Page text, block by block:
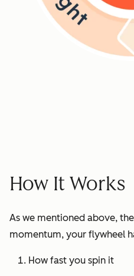
How It Works
As we mentioned above,
momentum, your flywheel
How fast you spin it